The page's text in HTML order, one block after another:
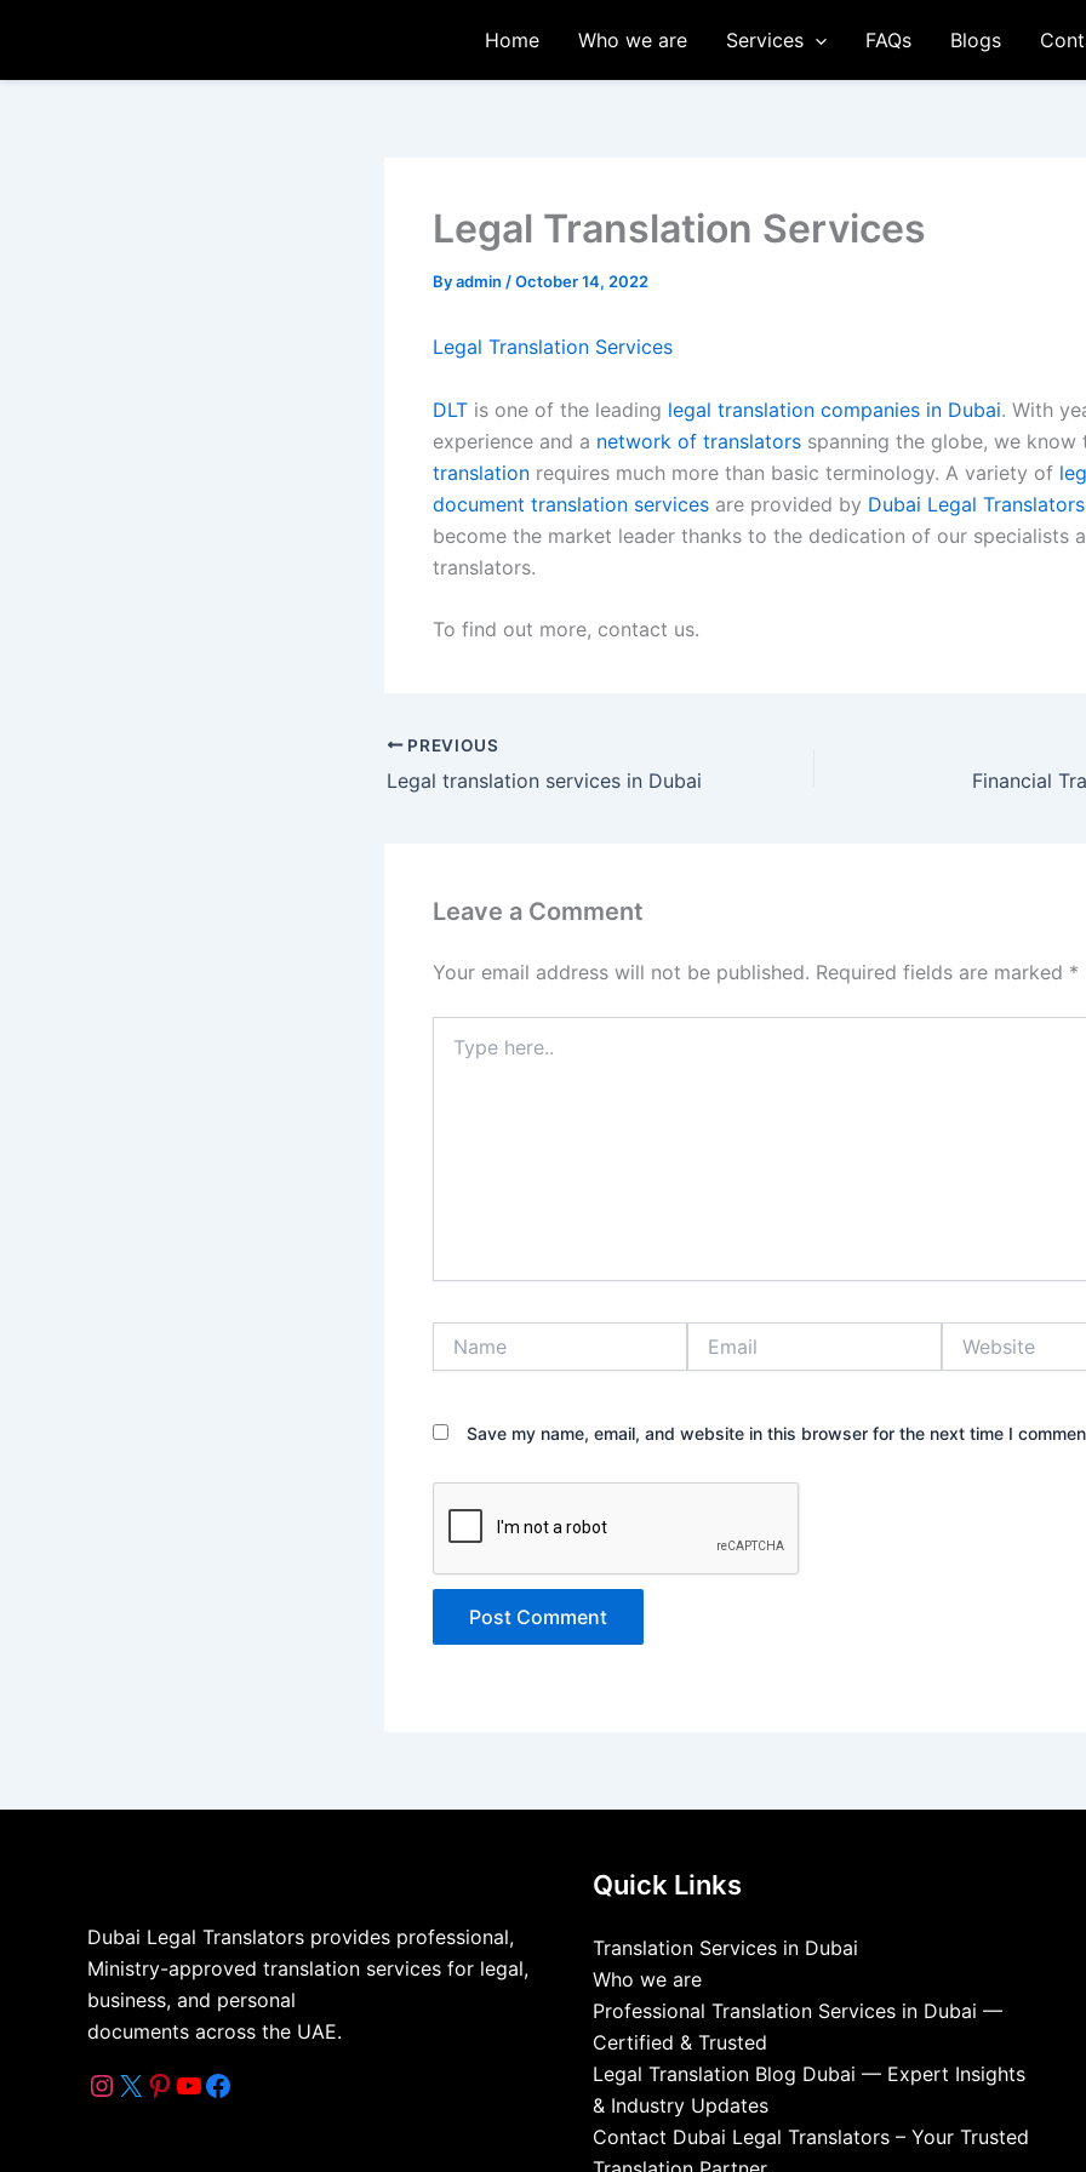
content
Home Who we are Services FAQs Blogs
Legal Translation Services
Byadmin /October 14, 2022
Legal Translation Services
DLT is one of the leading legal translation companies in Dubai. With
experience and a network of translators spanning the globe, we
translation requires much more than basic terminology. A variety of
document translation services are provided by Dubai Legal Translators
become the market leader thanks to the dedication of our specialists
translators.
To find out more, contact us.
PREVIOUS
Legal translation services in Dubai Financial
Leave a Comment
Your email address will not be published. Required fields are marked *
here..
Save my name, email, and website in this browser for the next time I
Dubai Legal Translators provides professional,
Ministry-approved translation services for legal,
business, and personal
documents across the UAE.
Quick Links
Translation Services in Dubai
Who we are
Professional Translation Services in Dubai —
Certified & Trusted
Legal Translation Blog Dubai — Expert Insights
& Industry Updates
Contact Dubai Legal Translators – Your Trusted